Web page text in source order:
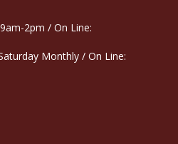
2pm / On Line:
Monthly / On Line: